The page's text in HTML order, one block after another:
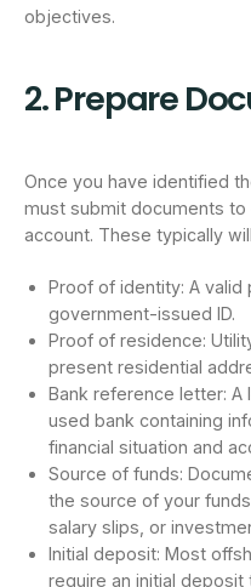
objectives.
2. Prepare
Once you have identified
must submit documents
account. These typically
Proof of identity: A
government-issued ID.
Proof of residence:
present residential
Bank reference letter:
used bank containing
financial situation and
Source of funds:
the source of your
salary slips, or
Initial deposit: Most
require an initial